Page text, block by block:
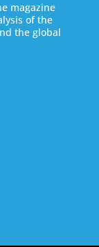
magazine
of the
the global